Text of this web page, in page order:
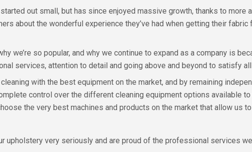
out small, but has since enjoyed massive growth, thanks to more
about the wonderful experience they’ve had when getting their fabric
we’re so popular, and why we continue to expand as a company is
services, attention to detail and going above and beyond to satisfy
with the best equipment on the market, and by remaining
control over the different cleaning equipment options available
the very best machines and products on the market that allow us
upholstery very seriously and are proud of the professional services